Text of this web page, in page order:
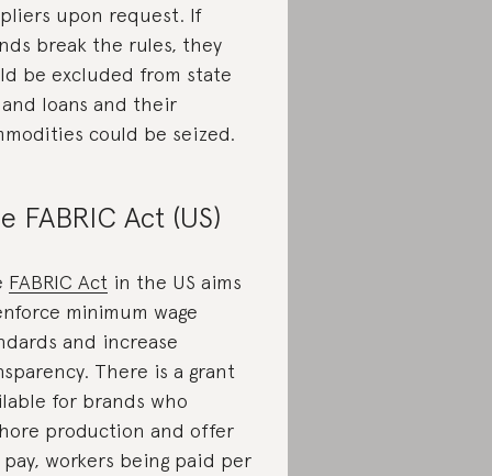
upon request. If
break the rules, they
be excluded from state
loans and their
could be seized.
FABRIC Act (US)
FABRIC Act in the US aims
minimum wage
and increase
There is a grant
for brands who
production and offer
workers being paid per